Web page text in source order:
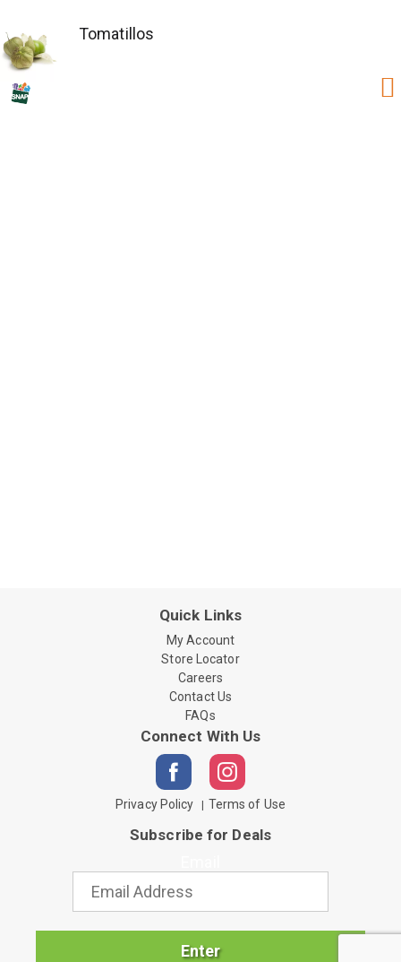
Tomatillos
Quick Links
My Account
Store Locator
Careers
Contact Us
FAQs
Connect With Us
Privacy Policy Terms of Use
Subscribe for Deals
Enter